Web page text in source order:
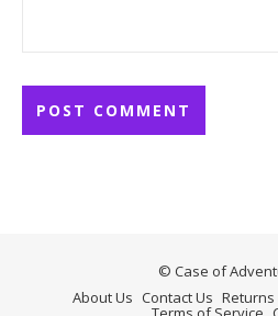
© Case of
About Us Contact Us Returns